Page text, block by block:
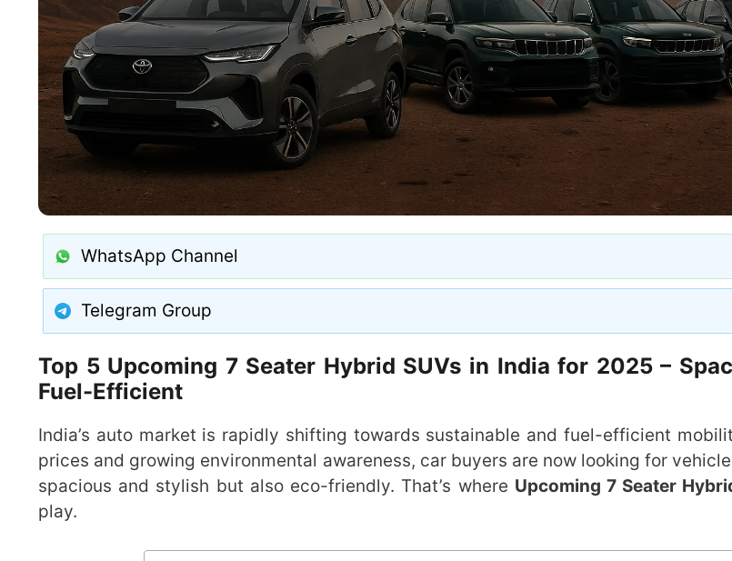
WhatsApp Channel
Telegram Group
Top 5 Upcoming 7 Seater Hybrid SUVs in India for 2025 –
Fuel-Efficient
India’s auto market is rapidly shifting towards sustainable and fuel-efficient
prices and growing environmental awareness, car buyers are now looking for
spacious and stylish but also eco-friendly. That’s where Upcoming 7 Seater
play.